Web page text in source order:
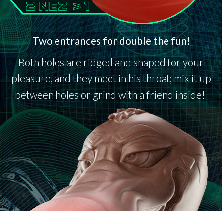
Two entrances for double the fun!
Both holes are ridged and shaped for your
pleasure, and they meet in his throat; mix it up
between holes or grind with a friend inside!